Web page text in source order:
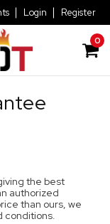
Login Register
0
the best
authorized
than ours, we
conditions.